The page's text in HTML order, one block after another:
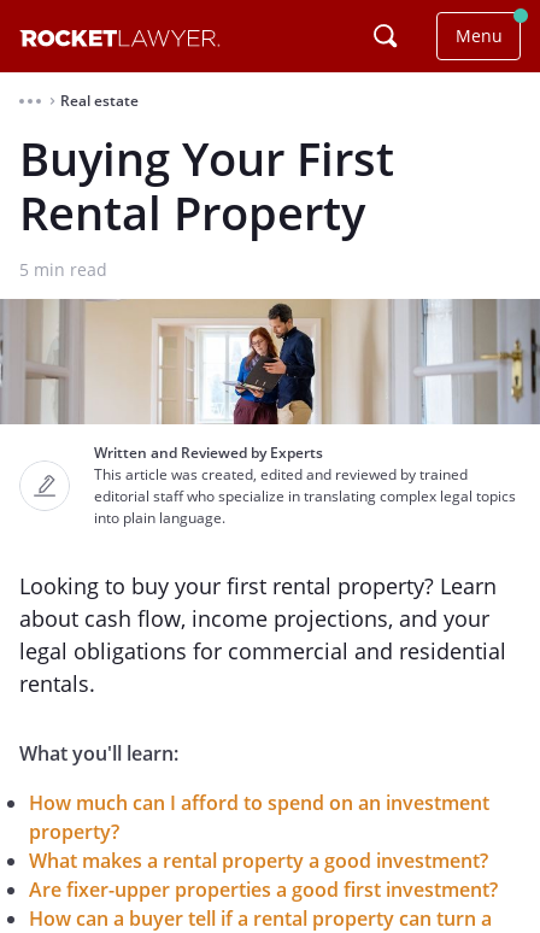
Menu
⌃ Real estate
Buying Your First
Rental Property
5 min read
Written and Reviewed by Experts
This article was created, edited and reviewed by trained
editorial staff who specialize in translating complex legal topics
into plain language.
Looking to buy your first rental property? Learn
about cash flow, income projections, and your
legal obligations for commercial and residential
rentals.
What you'll learn:
How much can I afford to spend on an investment
property?
What makes a rental property a good investment?
Are fixer-upper properties a good first investment?
How can a buyer tell if a rental property can turn a